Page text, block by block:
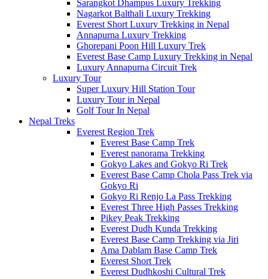
Sarangkot Dhampus Luxury Trekking
Nagarkot Balthali Luxury Trekking
Everest Short Luxury Trekking in Nepal
Annapurna Luxury Trekking
Ghorepani Poon Hill Luxury Trek
Everest Base Camp Luxury Trekking in Nepal
Luxury Annapurna Circuit Trek
Luxury Tour
Super Luxury Hill Station Tour
Luxury Tour in Nepal
Golf Tour In Nepal
Nepal Treks
Everest Region Trek
Everest Base Camp Trek
Everest panorama Trekking
Gokyo Lakes and Gokyo Ri Trek
Everest Base Camp Chola Pass Trek via
Gokyo Ri
Gokyo Ri Renjo La Pass Trekking
Everest Three High Passes Trekking
Pikey Peak Trekking
Everest Dudh Kunda Trekking
Everest Base Camp Trekking via Jiri
Ama Dablam Base Camp Trek
Everest Short Trek
Everest Dudhkoshi Cultural Trek